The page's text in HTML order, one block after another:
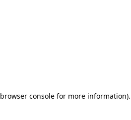
browser consolefor more information).